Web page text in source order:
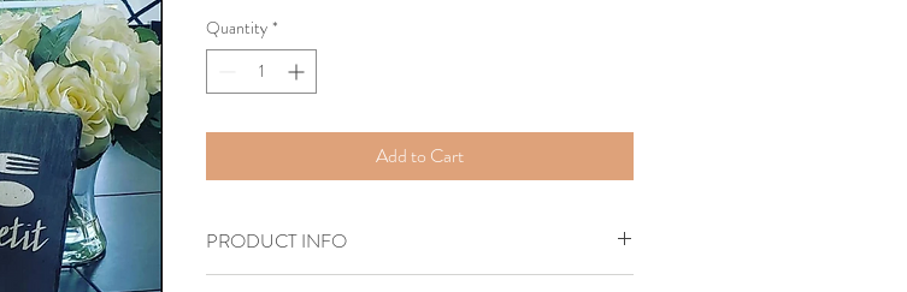
Quantity *
Add to Cart
PRODUCT INFO